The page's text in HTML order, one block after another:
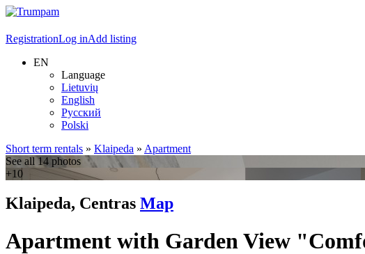
RegistrationLog inAdd listing
EN
Language
Lietuvių
English
Русский
Polski
Short term rentals » Klaipeda » Apartment
See all 14 photos
+10
Klaipeda, Centras Map
Apartment with Garden View